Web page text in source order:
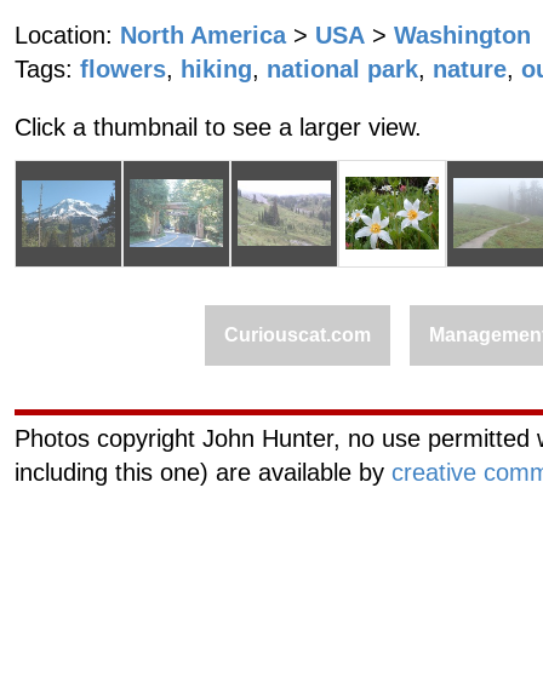
Location: North America > USA > Washington
Tags: flowers, hiking, national park, nature,
Click a thumbnail to see a larger view.
Curiouscat.com
Photos copyright John Hunter, no use
including this one) are available by creative